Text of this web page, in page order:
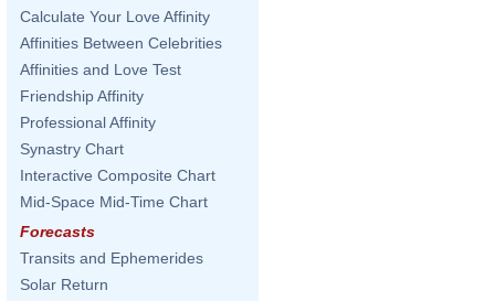
Calculate Your Love Affinity
Affinities Between Celebrities
Affinities and Love Test
Friendship Affinity
Professional Affinity
Synastry Chart
Interactive Composite Chart
Mid-Space Mid-Time Chart
Forecasts
Transits and Ephemerides
Solar Return